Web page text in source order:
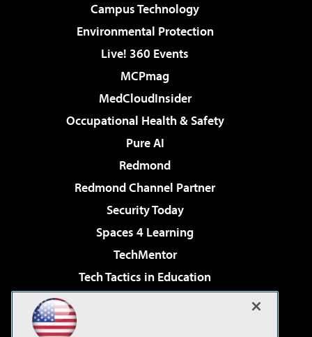
Campus Technology
Environmental Protection
Live! 360 Events
MCPmag
MedCloudInsider
Occupational Health & Safety
Pure AI
Redmond
Redmond Channel Partner
Security Today
Spaces 4 Learning
TechMentor
Tech Tactics in Education
Virtualization & Cloud Review